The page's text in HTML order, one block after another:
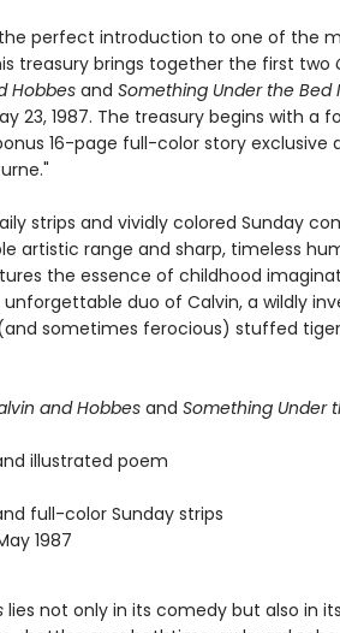
perfect introduction to one of the
treasury brings together the first two
Hobbesand Something Under the Bed
23, 1987. The treasury begins with a
16-page full-color story exclusive
strips and vividly colored Sunday
artistic range and sharp, timeless
the essence of childhood
duo of Calvin, a wildly
sometimes ferocious) stuffed
and Hobbesand Something Under
illustrated poem
full-color Sunday strips
1987
lies not only in its comedy but also in